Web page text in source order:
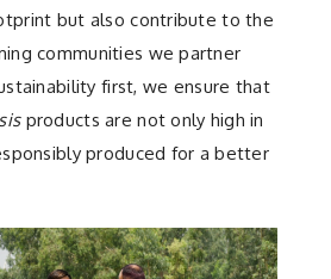
but also contribute to the
communities we partner
first, we ensure that
products are not only high in
produced for a better